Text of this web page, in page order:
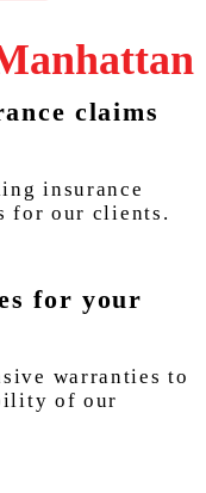
claims
insurance
for our clients.
for your
warranties to
of our